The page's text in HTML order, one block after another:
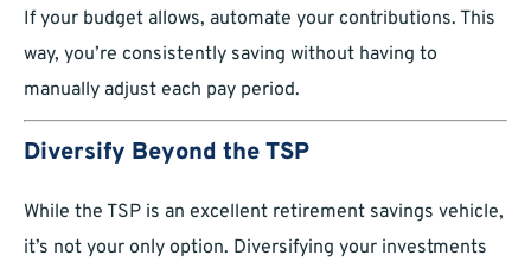
If your budget allows, automate your contributions. This
way, you’re consistently saving without having to
manually adjust each pay period.
Diversify Beyond the TSP
While the TSP is an excellent retirement savings vehicle,
it’s not your only option. Diversifying your investments